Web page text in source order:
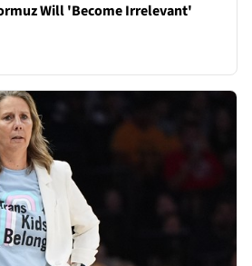
Will 'Become Irrelevant'